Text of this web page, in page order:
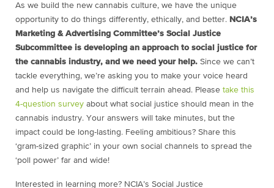
As we build the new cannabis culture, we have the unique
opportunity to do things differently, ethically, and better. NCIA’s
Marketing & Advertising Committee’s Social Justice
Subcommittee is developing an approach to social justice for
the cannabis industry, and we need your help. Since we can’t
tackle everything, we’re asking you to make your voice heard
and help us navigate the difficult terrain ahead. Please take this
4-question survey about what social justice should mean in the
cannabis industry. Your answers will take minutes, but the
impact could be long-lasting. Feeling ambitious? Share this
‘gram-sized graphic’ in your own social channels to spread the
‘poll power’ far and wide!
Interested in learning more? NCIA’s Social Justice